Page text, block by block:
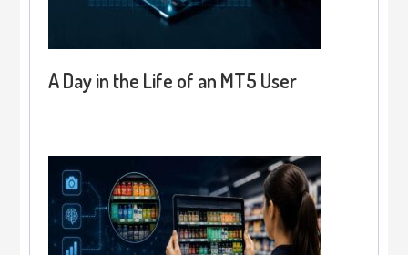
A Day in the Life of an MT5 User